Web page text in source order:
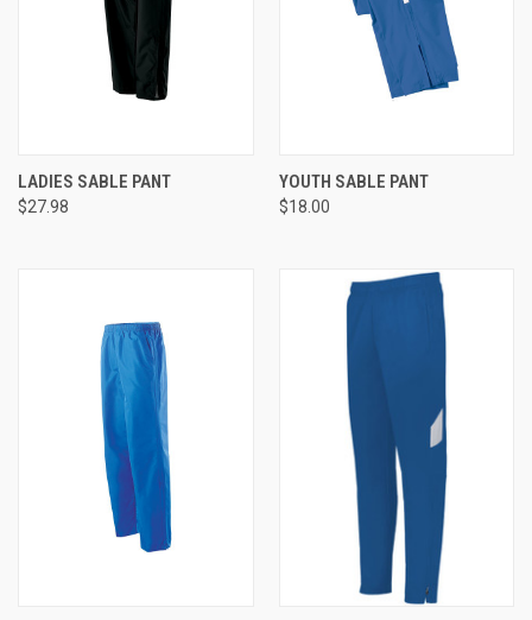
LADIES SABLE PANT
$27.98
YOUTH SABLE PANT
$18.00